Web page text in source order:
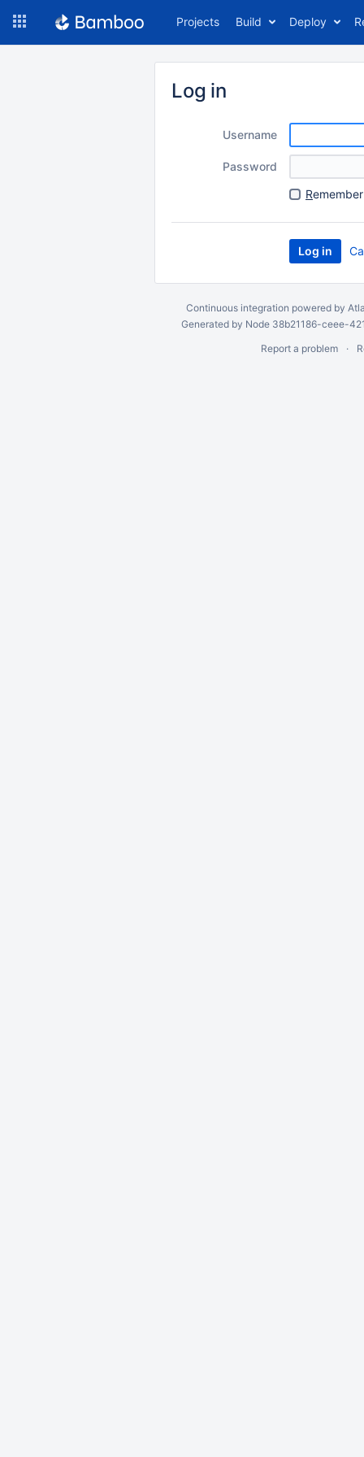
Projects Build Deploy
Log in
Username
Password
R
Continuous integration powered by
Generated by Node 38b21186-ceee-
Report a problem